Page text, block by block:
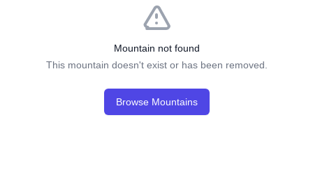
Mountain not found
This mountain doesn't exist or has been removed.
Browse Mountains